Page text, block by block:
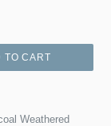
TO CART
Weathered